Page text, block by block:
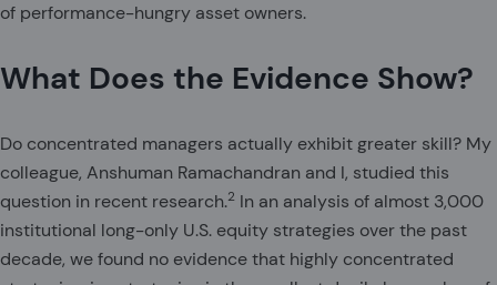
of performance-hungry asset owners.
What Does the Evidence Show?
Do concentrated managers actually exhibit greater skill? My
colleague, Anshuman Ramachandran and I, studied this
question in recent research.2 In an analysis of almost 3,000
institutional long-only U.S. equity strategies over the past
decade, we found no evidence that highly concentrated